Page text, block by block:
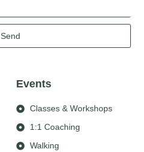
Events
Classes & Workshops
1:1 Coaching
Walking
Send